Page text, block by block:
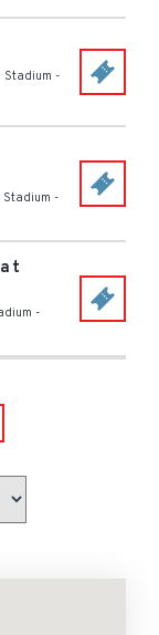
Stadium -
Stadium -
-